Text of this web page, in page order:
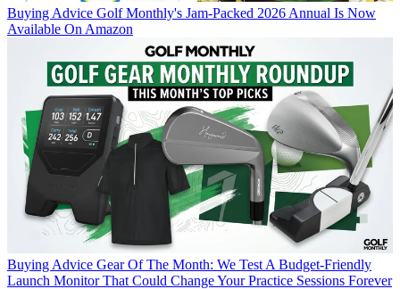
Buying Advice Golf Monthly's Jam-Packed 2026 Annual Is Now
Available On Amazon
Buying Advice Gear Of The Month: We Test A Budget-Friendly
Launch Monitor That Could Change Your Practice Sessions Forever